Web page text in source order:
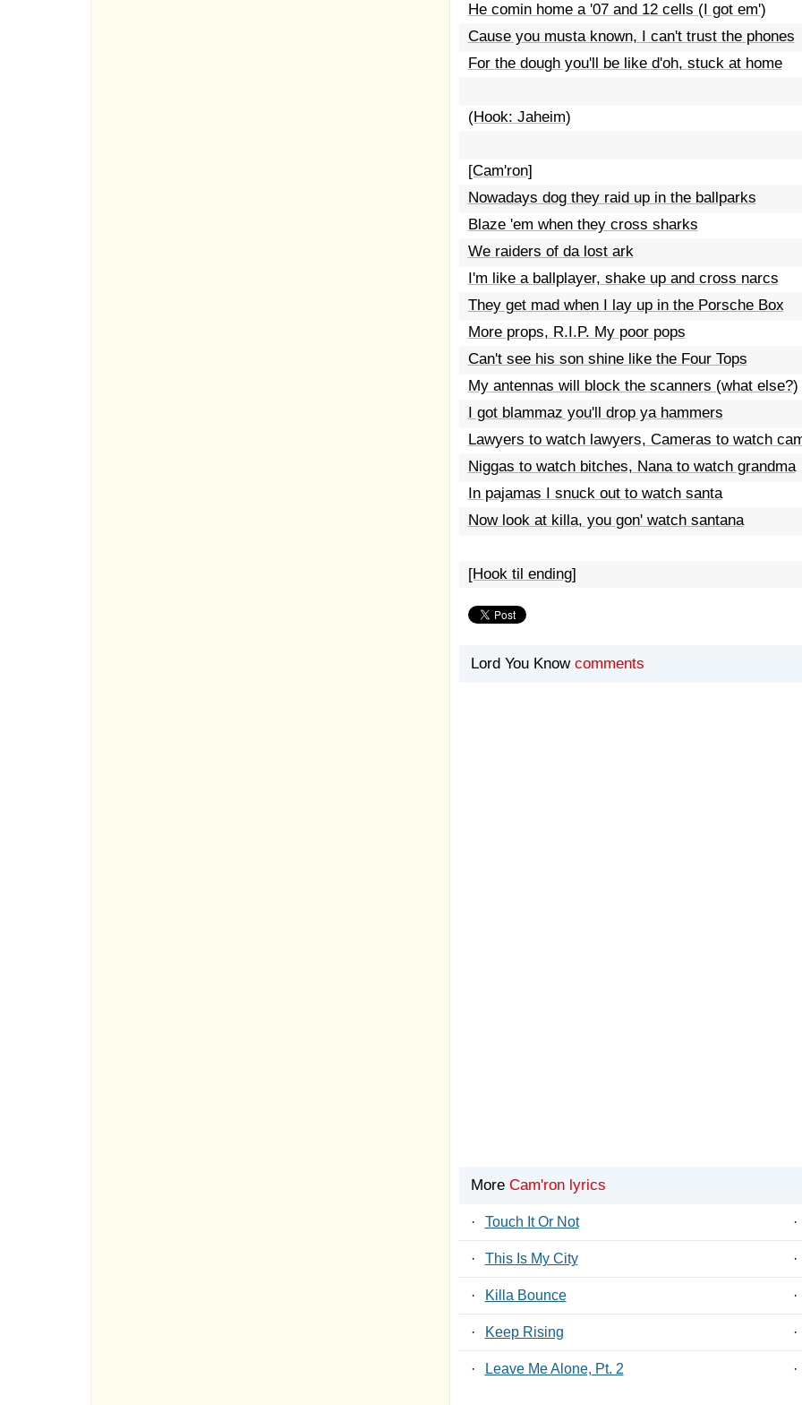
He comin home a '07 and 12 cells (I got em')
Cause you musta known, I can't trust the phones
For the dough you'll be like d'oh, stuck at home
(Hook: Jaheim)
[Cam'ron]
Nowadays dog they raid up in the ballparks
Blaze 'em when they cross sharks
We raiders of da lost ark
I'm like a ballplayer, shake up and cross narcs
They get mad when I lay up in the Porsche Box
More props, R.I.P. My poor pops
Can't see his son shine like the Four Tops
My antennas will block the scanners (what else?)
I got blammaz you'll drop ya hammers
Lawyers to watch lawyers, Cameras to watch
Niggas to watch bitches, Nana to watch grandma
In pajamas I snuck out to watch santa
Now look at killa, you gon' watch santana
[Hook til ending]
Lord You Know comments
More Cam'ron lyrics
· Touch It Or Not ·
· This Is My City ·
· Killa Bounce ·
· Keep Rising ·
· Leave Me Alone, Pt. 2 ·